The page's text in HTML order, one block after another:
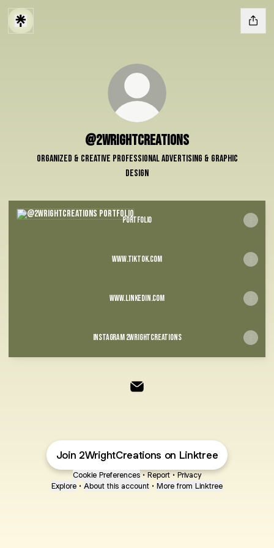
@2WrightCreations
Organized & Creative professional Advertising & Graphic
Design
Portfolio
Portfolio
www.tiktok.com
www.linkedin.com
Instagram 2wrightcreations
Join 2WrightCreations on Linktree
Cookie Preferences • Report • Privacy
Explore • About this account • More from Linktree